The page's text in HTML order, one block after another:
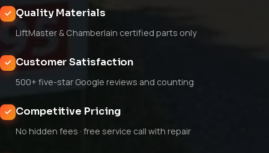
Quality Materials
LiftMaster & Chamberlain certified parts only
Customer Satisfaction
500+ five-star Google reviews and counting
Competitive Pricing
No hidden fees · free service call with repair